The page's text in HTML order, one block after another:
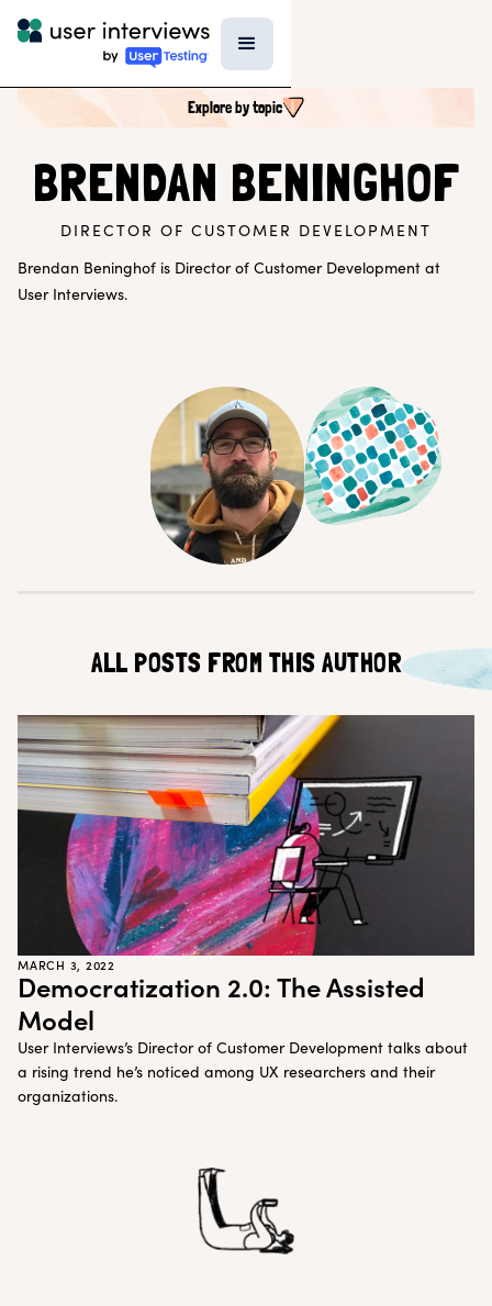
Explore by topic
UX RESEARCH TOPICS
Research Techniques & Methods
Recruiting Participants
EXPLORE BY ROLE
Research Ops
Designers
BRENDAN BENINGHOF
DIRECTOR OF CUSTOMER DEVELOPMENT
Brendan Beninghof is Director of Customer Development at
User Interviews.
ALL POSTS FROM THIS AUTHOR
MARCH 3, 2022
Democratization 2.0: The Assisted
Model
User Interviews’s Director of Customer Development talks about
a rising trend he’s noticed among UX researchers and their
organizations.